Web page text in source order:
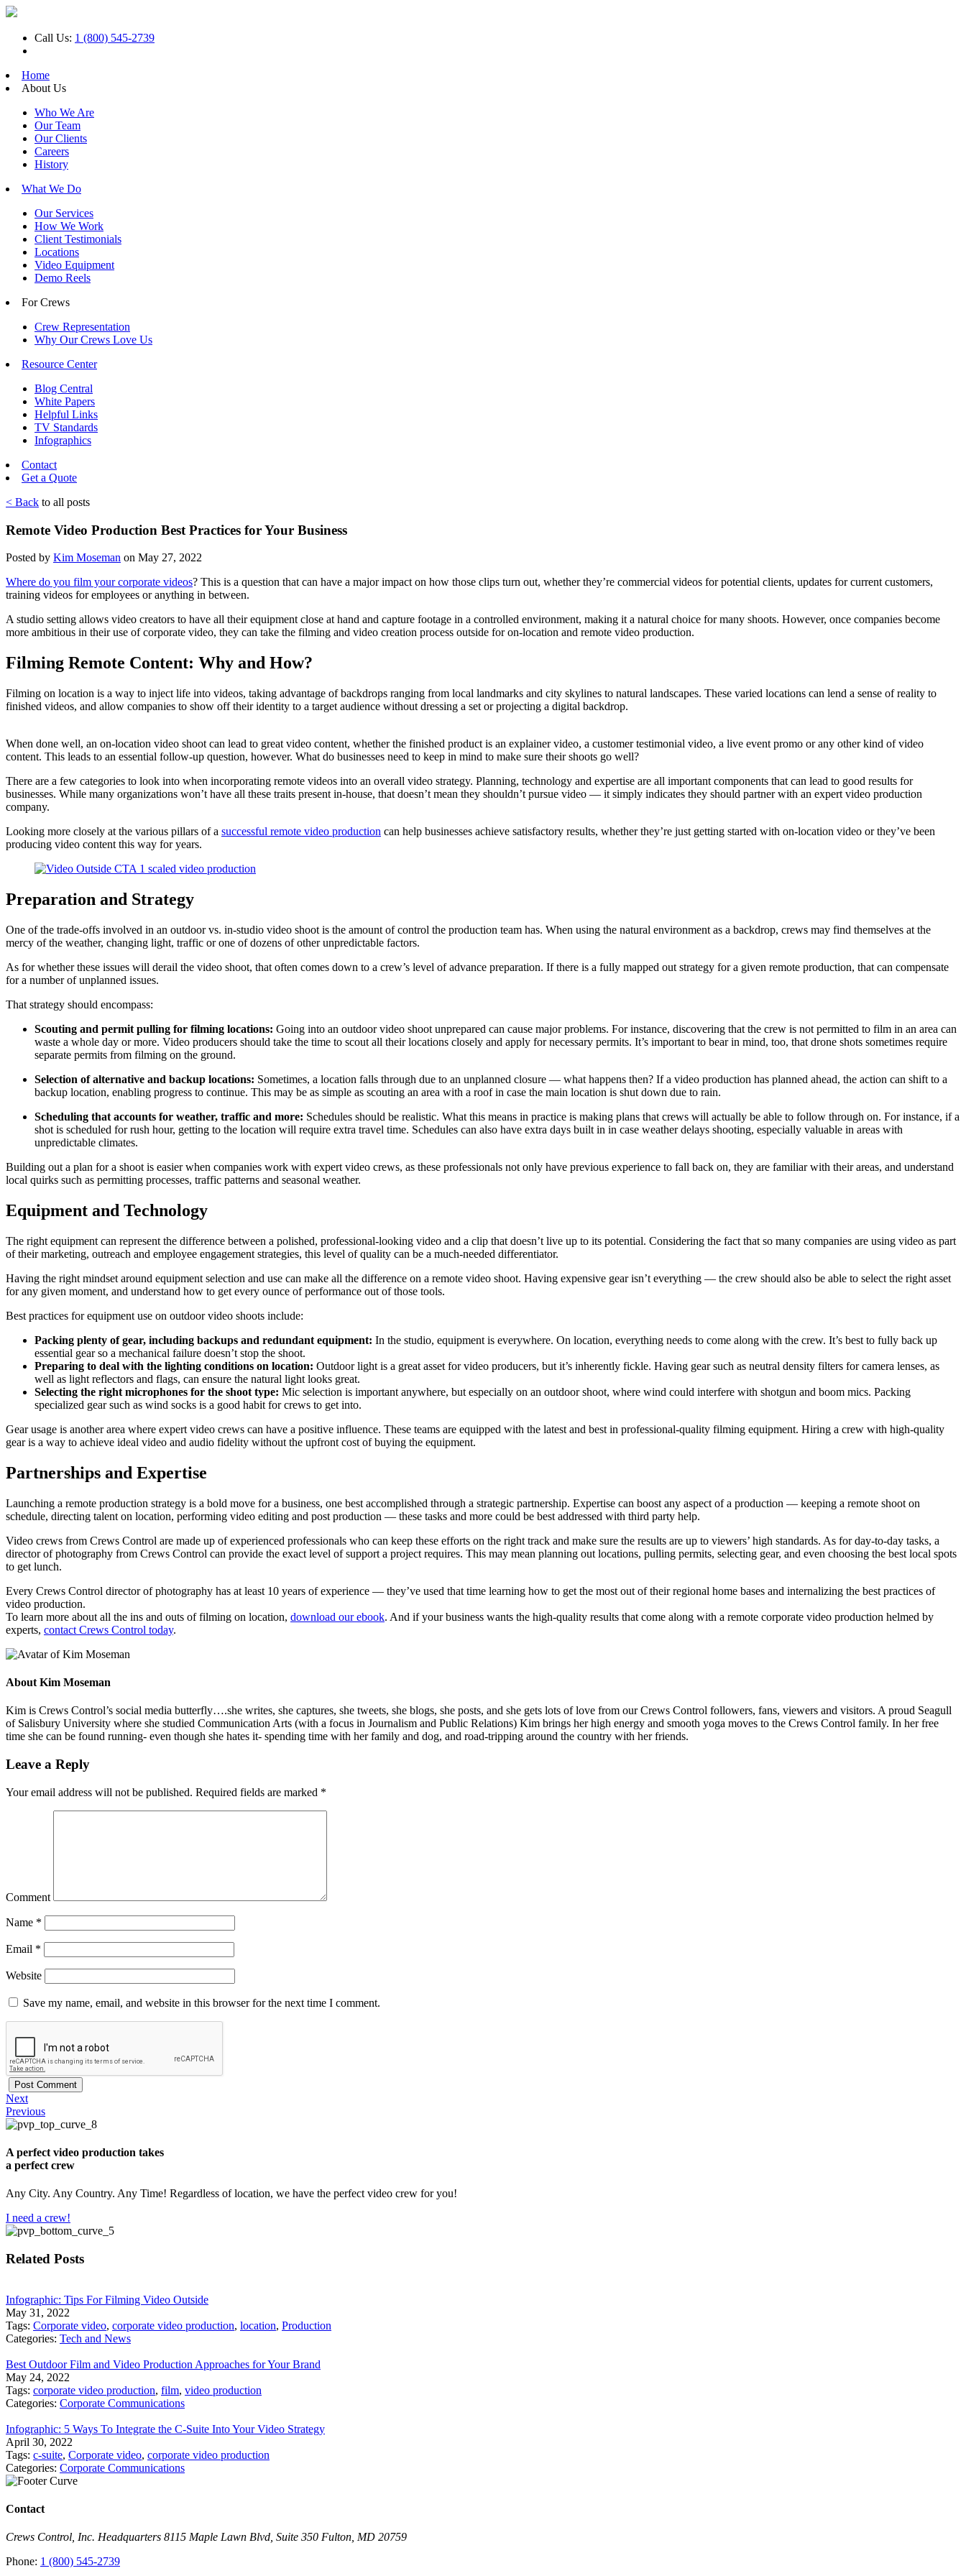
Call Us: 1 (800) 545-2739
Home
About Us
Who We Are
Our Team
Our Clients
Careers
History
What We Do
Our Services
How We Work
Client Testimonials
Locations
Video Equipment
Demo Reels
For Crews
Crew Representation
Why Our Crews Love Us
Resource Center
Blog Central
White Papers
Helpful Links
TV Standards
Infographics
Contact
Get a Quote
< Back to all posts
Remote Video Production Best Practices for Your Business
Posted by Kim Moseman on May 27, 2022
Where do you film your corporate videos? This is a question that can have a major impact on how those clips turn out, whether they’re commercial videos for potential clients, updates for current customers,
training videos for employees or anything in between.
A studio setting allows video creators to have all their equipment close at hand and capture footage in a controlled environment, making it a natural choice for many shoots. However, once companies become
more ambitious in their use of corporate video, they can take the filming and video creation process outside for on-location and remote video production.
Filming Remote Content: Why and How?
Filming on location is a way to inject life into videos, taking advantage of backdrops ranging from local landmarks and city skylines to natural landscapes. These varied locations can lend a sense of reality to
finished videos, and allow companies to show off their identity to a target audience without dressing a set or projecting a digital backdrop.
When done well, an on-location video shoot can lead to great video content, whether the finished product is an explainer video, a customer testimonial video, a live event promo or any other kind of video
content. This leads to an essential follow-up question, however. What do businesses need to keep in mind to make sure their shoots go well?
There are a few categories to look into when incorporating remote videos into an overall video strategy. Planning, technology and expertise are all important components that can lead to good results for
businesses. While many organizations won’t have all these traits present in-house, that doesn’t mean they shouldn’t pursue video — it simply indicates they should partner with an expert video production
company.
Looking more closely at the various pillars of a successful remote video production can help businesses achieve satisfactory results, whether they’re just getting started with on-location video or they’ve been
producing video content this way for years.
Preparation and Strategy
One of the trade-offs involved in an outdoor vs. in-studio video shoot is the amount of control the production team has. When using the natural environment as a backdrop, crews may find themselves at the
mercy of the weather, changing light, traffic or one of dozens of other unpredictable factors.
As for whether these issues will derail the video shoot, that often comes down to a crew’s level of advance preparation. If there is a fully mapped out strategy for a given remote production, that can compensate
for a number of unplanned issues.
That strategy should encompass:
Scouting and permit pulling for filming locations: Going into an outdoor video shoot unprepared can cause major problems. For instance, discovering that the crew is not permitted to film in an area can
waste a whole day or more. Video producers should take the time to scout all their locations closely and apply for necessary permits. It’s important to bear in mind, too, that drone shots sometimes require
separate permits from filming on the ground.
Selection of alternative and backup locations: Sometimes, a location falls through due to an unplanned closure — what happens then? If a video production has planned ahead, the action can shift to a
backup location, enabling progress to continue. This may be as simple as scouting an area with a roof in case the main location is shut down due to rain.
Scheduling that accounts for weather, traffic and more: Schedules should be realistic. What this means in practice is making plans that crews will actually be able to follow through on. For instance, if a
shot is scheduled for rush hour, getting to the location will require extra travel time. Schedules can also have extra days built in in case weather delays shooting, especially valuable in areas with
unpredictable climates.
Building out a plan for a shoot is easier when companies work with expert video crews, as these professionals not only have previous experience to fall back on, they are familiar with their areas, and understand
local quirks such as permitting processes, traffic patterns and seasonal weather.
Equipment and Technology
The right equipment can represent the difference between a polished, professional-looking video and a clip that doesn’t live up to its potential. Considering the fact that so many companies are using video as part
of their marketing, outreach and employee engagement strategies, this level of quality can be a much-needed differentiator.
Having the right mindset around equipment selection and use can make all the difference on a remote video shoot. Having expensive gear isn’t everything — the crew should also be able to select the right asset
for any given moment, and understand how to get every ounce of performance out of those tools.
Best practices for equipment use on outdoor video shoots include:
Packing plenty of gear, including backups and redundant equipment: In the studio, equipment is everywhere. On location, everything needs to come along with the crew. It’s best to fully back up
essential gear so a mechanical failure doesn’t stop the shoot.
Preparing to deal with the lighting conditions on location: Outdoor light is a great asset for video producers, but it’s inherently fickle. Having gear such as neutral density filters for camera lenses, as
well as light reflectors and flags, can ensure the natural light looks great.
Selecting the right microphones for the shoot type: Mic selection is important anywhere, but especially on an outdoor shoot, where wind could interfere with shotgun and boom mics. Packing
specialized gear such as wind socks is a good habit for crews to get into.
Gear usage is another area where expert video crews can have a positive influence. These teams are equipped with the latest and best in professional-quality filming equipment. Hiring a crew with high-quality
gear is a way to achieve ideal video and audio fidelity without the upfront cost of buying the equipment.
Partnerships and Expertise
Launching a remote production strategy is a bold move for a business, one best accomplished through a strategic partnership. Expertise can boost any aspect of a production — keeping a remote shoot on
schedule, directing talent on location, performing video editing and post production — these tasks and more could be best addressed with third party help.
Video crews from Crews Control are made up of experienced professionals who can keep these efforts on the right track and make sure the results are up to viewers’ high standards. As for day-to-day tasks, a
director of photography from Crews Control can provide the exact level of support a project requires. This may mean planning out locations, pulling permits, selecting gear, and even choosing the best local spots
to get lunch.
Every Crews Control director of photography has at least 10 years of experience — they’ve used that time learning how to get the most out of their regional home bases and internalizing the best practices of
video production.
To learn more about all the ins and outs of filming on location, download our ebook. And if your business wants the high-quality results that come along with a remote corporate video production helmed by
experts, contact Crews Control today.
About Kim Moseman
Kim is Crews Control’s social media butterfly….she writes, she captures, she tweets, she blogs, she posts, and she gets lots of love from our Crews Control followers, fans, viewers and visitors. A proud Seagull
of Salisbury University where she studied Communication Arts (with a focus in Journalism and Public Relations) Kim brings her high energy and smooth yoga moves to the Crews Control family. In her free
time she can be found running- even though she hates it- spending time with her family and dog, and road-tripping around the country with her friends.
Leave a Reply
Your email address will not be published. Required fields are marked *
Comment
Name *
Email *
Website
Save my name, email, and website in this browser for the next time I comment.
Next
Previous
A perfect video production takes
a perfect crew
Any City. Any Country. Any Time! Regardless of location, we have the perfect video crew for you!
I need a crew!
Related Posts
Infographic: Tips For Filming Video Outside
May 31, 2022
Tags: Corporate video, corporate video production, location, Production
Categories: Tech and News
Best Outdoor Film and Video Production Approaches for Your Brand
May 24, 2022
Tags: corporate video production, film, video production
Categories: Corporate Communications
Infographic: 5 Ways To Integrate the C-Suite Into Your Video Strategy
April 30, 2022
Tags: c-suite, Corporate video, corporate video production
Categories: Corporate Communications
Contact
Crews Control, Inc. Headquarters 8115 Maple Lawn Blvd, Suite 350 Fulton, MD 20759
Phone: 1 (800) 545-2739